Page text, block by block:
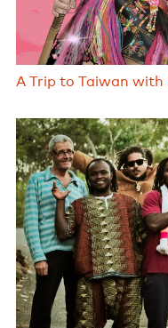
A Trip to Taiwan with